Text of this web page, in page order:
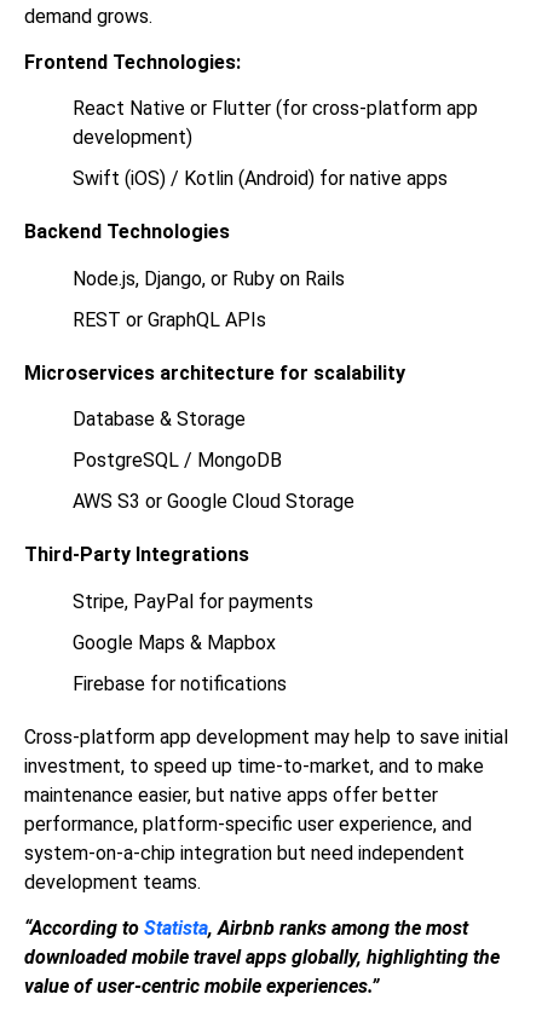
demand grows.
Frontend Technologies:
React Native or Flutter (for cross-platform app
development)
Swift (iOS) / Kotlin (Android) for native apps
Backend Technologies
Node.js, Django, or Ruby on Rails
REST or GraphQL APIs
Microservices architecture for scalability
Database & Storage
PostgreSQL / MongoDB
AWS S3 or Google Cloud Storage
Third-Party Integrations
Stripe, PayPal for payments
Google Maps & Mapbox
Firebase for notifications
Cross-platform app development may help to save initial
investment, to speed up time-to-market, and to make
maintenance easier, but native apps offer better
performance, platform-specific user experience, and
system-on-a-chip integration but need independent
development teams.
“According to Statista, Airbnb ranks among the most
downloaded mobile travel apps globally, highlighting the
value of user-centric mobile experiences.”